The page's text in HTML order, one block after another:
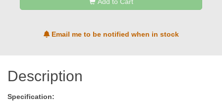
Add to Cart
Email me to be notified when in stock
Description
Specification: